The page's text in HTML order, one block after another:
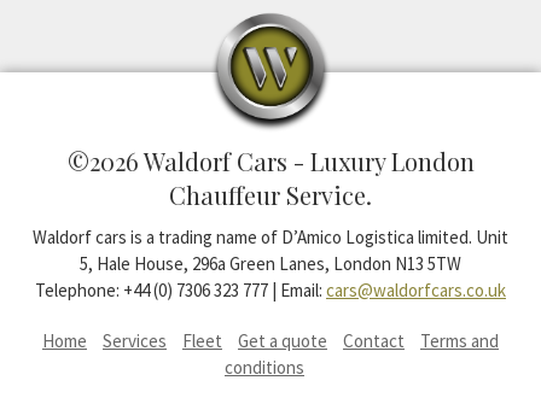
©2026 Waldorf Cars - Luxury London
Chauffeur Service.
Waldorf cars is a trading name of D’Amico Logistica limited. Unit
5, Hale House, 296a Green Lanes, London N13 5TW
Telephone: +44 (0) 7306 323 777 | Email: cars@waldorfcars.co.uk
Home Services Fleet Get a quote Contact
Terms and
conditions